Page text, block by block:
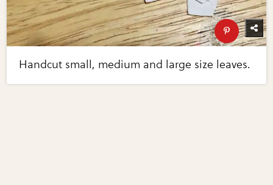
Handcut small, medium and large size leaves.